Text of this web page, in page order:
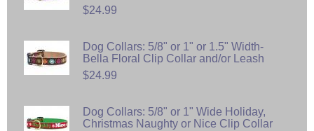
$24.99
Dog Collars: 5/8" or 1" or 1.5" Width-
Bella Floral Clip Collar and/or Leash
$24.99
Dog Collars: 5/8" or 1" Wide Holiday,
Christmas Naughty or Nice Clip Collar